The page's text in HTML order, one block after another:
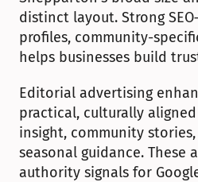
distinct layout. Strong
profiles, community-
helps businesses build
Editorial advertising
practical, culturally
insight, community
seasonal guidance. These
authority signals for